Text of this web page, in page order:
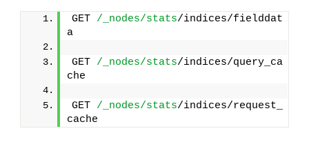
GET /_nodes/stats/indices/fielddat
a
GET /_nodes/stats/indices/query_ca
che
GET /_nodes/stats/indices/request_
cache